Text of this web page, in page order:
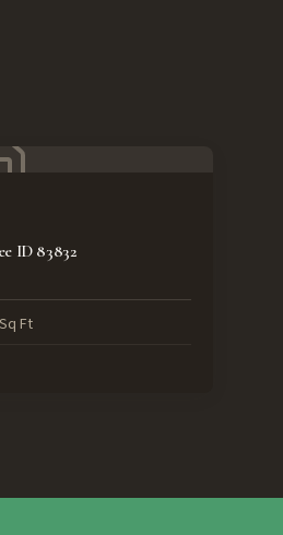
ID 83832
Sq Ft